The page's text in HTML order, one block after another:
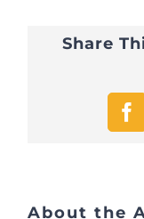
Share
About the